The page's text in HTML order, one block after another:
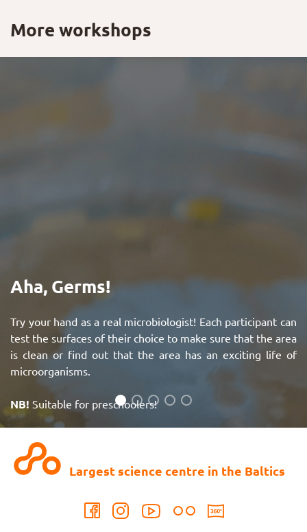
More workshops
Aha, Germs!
Try your hand as a real microbiologist! Each participant can
test the surfaces of their choice to make sure that the area
is clean or find out that the area has an exciting life of
microorganisms.
NB! Suitable for preschoolers!
Largest science centre in the Baltics